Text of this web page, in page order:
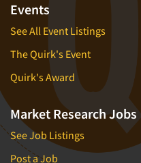
Events
See All Event Listings
The Quirk's Event
Quirk's Award
Market Research Jobs
See Job Listings
Post a Job